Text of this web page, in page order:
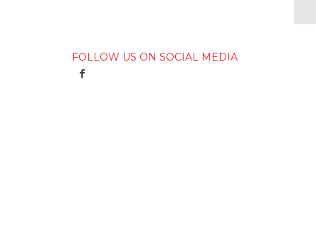
FOLLOW US ON SOCIAL MEDIA